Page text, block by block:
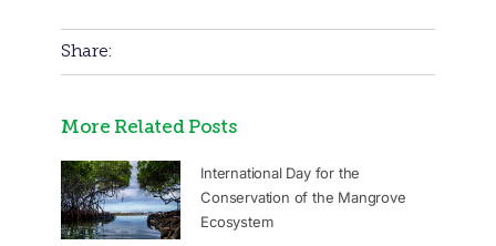
Share:
More Related Posts
International Day for the
Conservation of the Mangrove
Ecosystem